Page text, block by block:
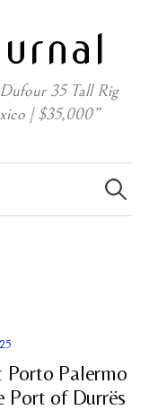
35 Tall Rig
| $35,000”
for:
Palermo
Port of Durrës